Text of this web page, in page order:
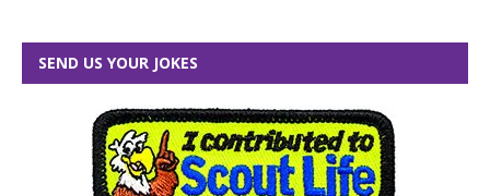
SEND US YOUR JOKES